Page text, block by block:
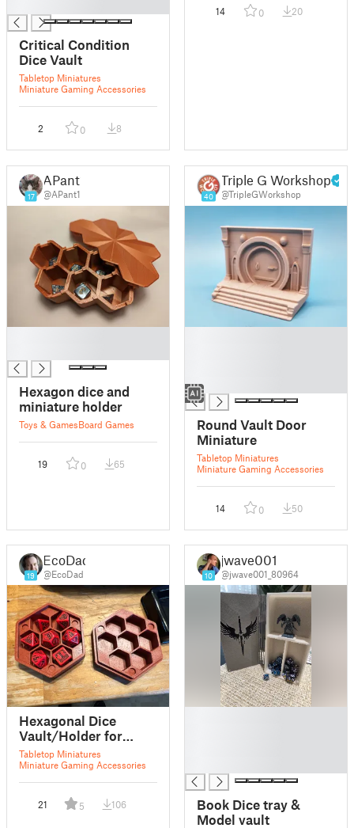
Critical Condition
Dice Vault
Tabletop Miniatures
Miniature Gaming Accessories
2 0 8
14 0 20
17
APant1
@APant1
Hexagon dice and
miniature holder
Toys & GamesBoard Games
19 0 65
40
Triple G Workshop
@TripleGWorkshop
█
Round Vault Door
Miniature
Tabletop Miniatures
Miniature Gaming Accessories
14 0 50
19
EcoDad
@EcoDad
Hexagonal Dice
Vault/Holder for
22mm Dice
Tabletop Miniatures
Miniature Gaming Accessories
21 5 106
10
jwave001
@jwave001_80964
Book Dice tray &
Model vault